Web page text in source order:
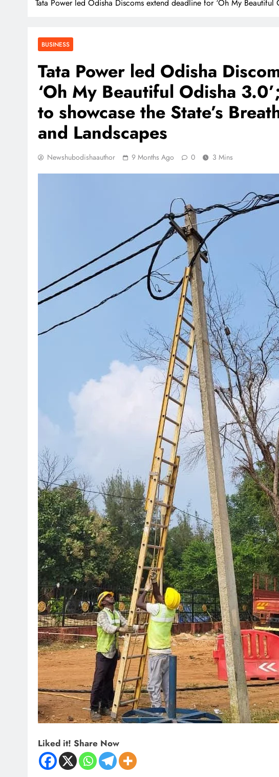
Tata Power led Odisha Discoms extend deadline for ‘Oh My
BUSINESS
Tata Power led Odisha
‘Oh My Beautiful Odisha
to showcase the State’s
and Landscapes
Newshubodishaauthor 9 Months Ago 0 3 Mins
Liked it! Share Now